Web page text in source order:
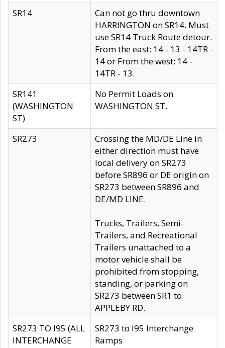
SR14
Can not go thru downtown
HARRINGTON on SR14. Must
use SR14 Truck Route detour.
From the east: 14 - 13 - 14TR -
14 or From the west: 14 -
14TR - 13.
SR141
(WASHINGTON
ST)
No Permit Loads on
WASHINGTON ST.
SR273
Crossing the MD/DE Line in
either direction must have
local delivery on SR273
before SR896 or DE origin on
SR273 between SR896 and
DE/MD LINE.
Trucks, Trailers, Semi-
Trailers, and Recreational
Trailers unattached to a
motor vehicle shall be
prohibited from stopping,
standing, or parking on
SR273 between SR1 to
APPLEBY RD.
SR273 TO I95 (ALL
INTERCHANGE
SR273 to I95 Interchange
Ramps